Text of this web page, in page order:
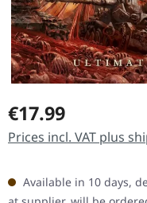
Regular price:
€17.99
Prices incl. VAT plus
Available in 10 days,